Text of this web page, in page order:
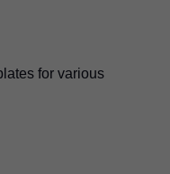
for various